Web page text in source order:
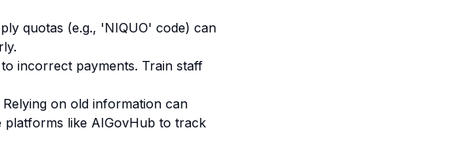
quotas (e.g., 'NIQUO' code) can
incorrect payments. Train staff
on old information can
platforms like AIGovHub to track